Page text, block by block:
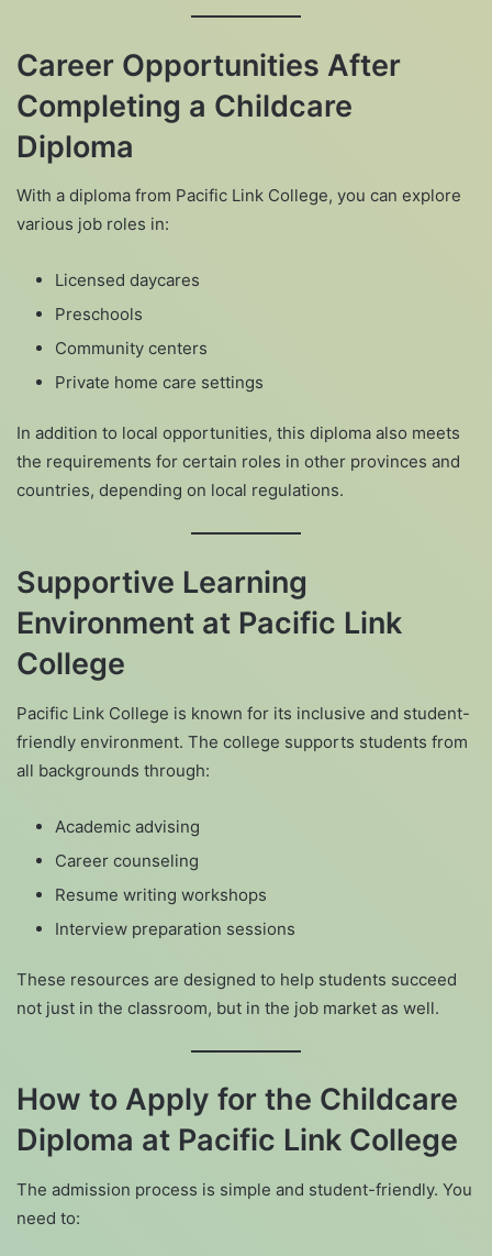
Career Opportunities After
Completing a Childcare
Diploma
With a diploma from Pacific Link College, you can explore
various job roles in:
Licensed daycares
Preschools
Community centers
Private home care settings
In addition to local opportunities, this diploma also meets
the requirements for certain roles in other provinces and
countries, depending on local regulations.
Supportive Learning
Environment at Pacific Link
College
Pacific Link College is known for its inclusive and student-
friendly environment. The college supports students from
all backgrounds through:
Academic advising
Career counseling
Resume writing workshops
Interview preparation sessions
These resources are designed to help students succeed
not just in the classroom, but in the job market as well.
How to Apply for the Childcare
Diploma at Pacific Link College
The admission process is simple and student-friendly. You
need to: